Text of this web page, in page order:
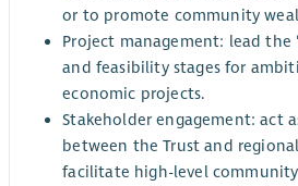
or to promote community
Project management: lead
and feasibility stages for
economic projects.
Stakeholder engagement: act
between the Trust and
facilitate high-level